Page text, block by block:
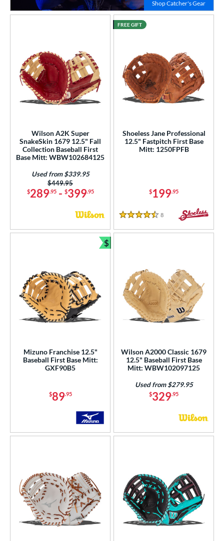
Click to
Shop Catcher's Gear
Wilson A2K Super
SnakeSkin 1679 12.5" Fall
Collection Baseball First
Base Mitt: WBW102684125
$289.95- $399.95
Price was:
$449.95
Used from $339.95
Shoeless Jane Professional
12.5" Fastpitch First Base
Mitt: 1250FPFB
$199.95
4.5 Stars
8 Reviews
FREE GIFT
Mizuno Franchise 12.5"
Baseball First Base Mitt:
GXF90B5
$89.95
$
Bundle and Save
Wilson A2000 Classic 1679
12.5" Baseball First Base
Mitt: WBW102097125
$329.95
Used from $279.95